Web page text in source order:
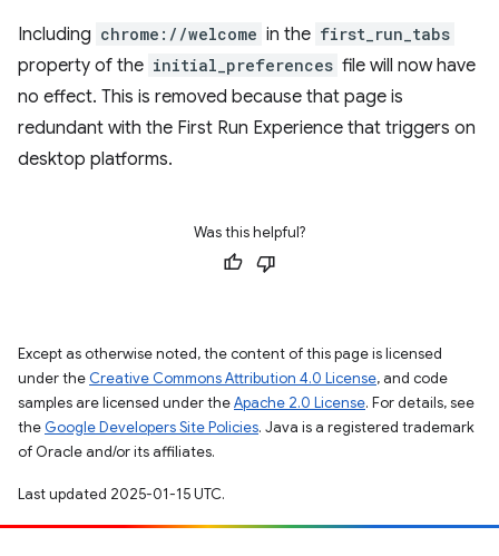
Including chrome://welcome in the first_run_tabs
property of the initial_preferences file will now have
no effect. This is removed because that page is
redundant with the First Run Experience that triggers on
desktop platforms.
Was this helpful?
Except as otherwise noted, the content of this page is licensed
under the Creative Commons Attribution 4.0 License, and code
samples are licensed under theApache 2.0 License. For details, see
the Google Developers Site Policies. Java is a registered trademark
of Oracle and/or its affiliates.
Last updated 2025-01-15 UTC.